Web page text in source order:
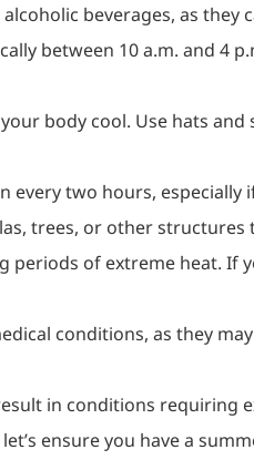
beverages, as
between 10 a.m. and 4
body cool. Use hats
two hours, especially
trees, or other structures
of extreme heat. If
conditions, as they
in conditions requiring
ensure you have a